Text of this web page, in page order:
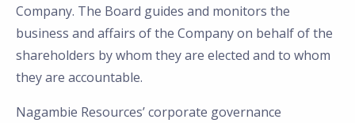
Company. The Board guides and monitors the
business and affairs of the Company on behalf of the
shareholders by whom they are elected and to whom
they are accountable.
Nagambie Resources’ corporate governance